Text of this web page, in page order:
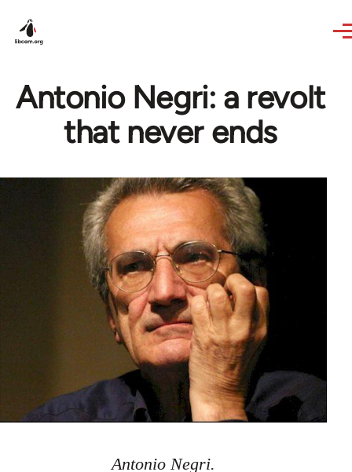
Antonio Negri: a revolt
that never ends
Antonio Negri.